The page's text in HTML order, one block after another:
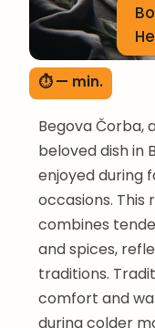
⏱ — min.
Begova Čorba,
beloved dish in
enjoyed during
occasions. This
combines
and spices,
traditions.
comfort and
during colder